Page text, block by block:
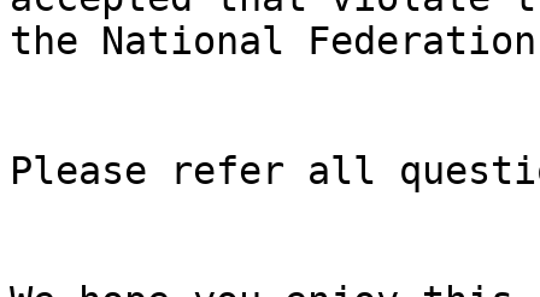
the National
Please refer all